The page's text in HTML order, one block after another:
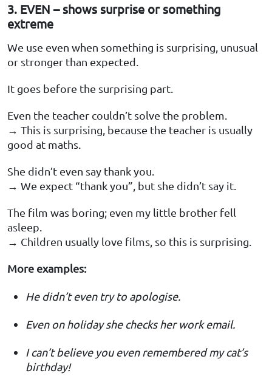
3. EVEN – shows surprise or something
extreme
We use even when something is surprising, unusual
or stronger than expected.
It goes before the surprising part.
Even the teacher couldn’t solve the problem.
→ This is surprising, because the teacher is usually
good at maths.
She didn’t even say thank you.
→ We expect “thank you”, but she didn’t say it.
The film was boring; even my little brother fell
asleep.
→ Children usually love films, so this is surprising.
More examples:
He didn’t even try to apologise.
Even on holiday she checks her work email.
I can’t believe you even remembered my cat’s
birthday!